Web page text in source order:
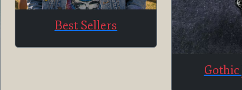
Best Sellers
Gothic